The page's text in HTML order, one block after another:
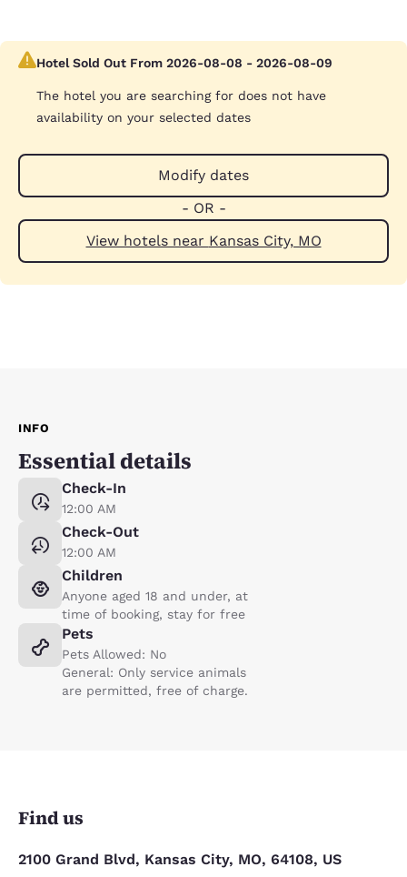
Hotel Sold Out From 2026-08-08 - 2026-08-09
The hotel you are searching for does not have
availability on your selected dates
Modify dates
- OR -
View hotels near Kansas City, MO
INFO
Essential details
Check-In
12:00 AM
Check-Out
12:00 AM
Children
Anyone aged 18 and under, at
time of booking, stay for free
Pets
Pets Allowed: No
General: Only service animals
are permitted, free of charge.
Find us
2100 Grand Blvd, Kansas City, MO, 64108, US